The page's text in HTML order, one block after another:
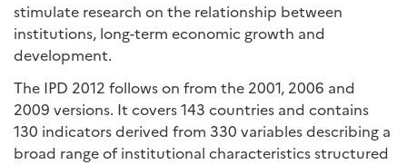
stimulate research on the relationship between
institutions, long-term economic growth and
development.
The IPD 2012 follows on from the 2001, 2006 and
2009 versions. It covers 143 countries and contains
130 indicators derived from 330 variables describing a
broad range of institutional characteristics structured